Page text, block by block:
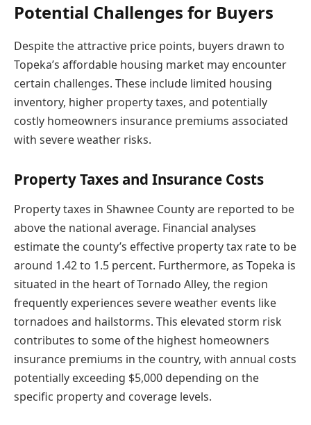
Potential Challenges for Buyers
Despite the attractive price points, buyers drawn to
Topeka’s affordable housing market may encounter
certain challenges. These include limited housing
inventory, higher property taxes, and potentially
costly homeowners insurance premiums associated
with severe weather risks.
Property Taxes and Insurance Costs
Property taxes in Shawnee County are reported to be
above the national average. Financial analyses
estimate the county’s effective property tax rate to be
around 1.42 to 1.5 percent. Furthermore, as Topeka is
situated in the heart of Tornado Alley, the region
frequently experiences severe weather events like
tornadoes and hailstorms. This elevated storm risk
contributes to some of the highest homeowners
insurance premiums in the country, with annual costs
potentially exceeding $5,000 depending on the
specific property and coverage levels.